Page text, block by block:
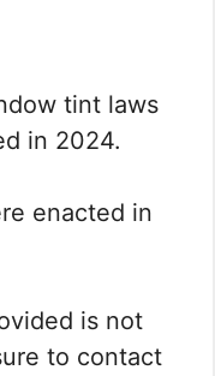
tint laws
in 2024.
enacted in
is not
to contact